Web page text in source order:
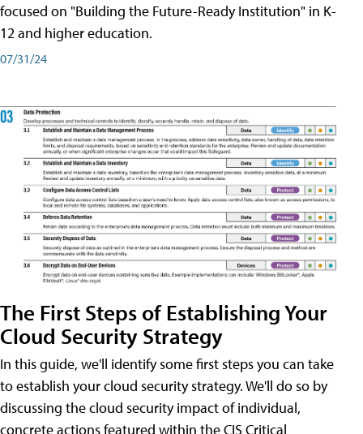
focused on "Building the Future-Ready Institution" in K-
12 and higher education.
07/31/24
The First Steps of Establishing Your
Cloud Security Strategy
In this guide, we'll identify some first steps you can take
to establish your cloud security strategy. We'll do so by
discussing the cloud security impact of individual,
concrete actions featured within the CIS Critical